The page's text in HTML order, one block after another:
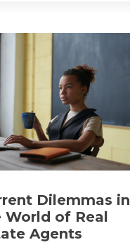
Dilemmas in
World of Real
Agents